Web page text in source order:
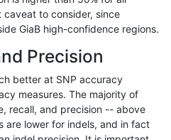
caveat to consider, since
GiaB high-confidence regions.
Precision
better at SNP accuracy
measures. The majority of
recall, and precision -- above
are lower for indels, and in fact